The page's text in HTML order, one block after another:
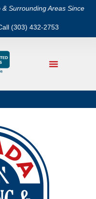
Surrounding Areas Since
(303) 432-2753